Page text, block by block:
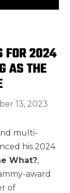
FOR 2024
AS THE
13, 2023
multi-
his 2024
What?,
award
of